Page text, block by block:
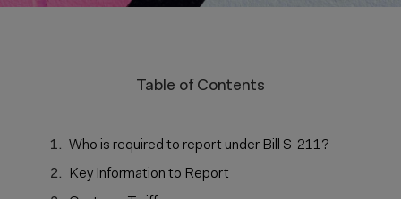
Table of Contents
Who is required to report under Bill S-211?
Key Information to Report